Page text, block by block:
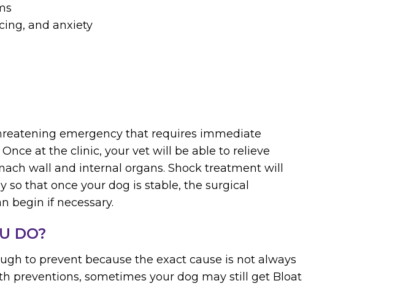
and anxiety
emergency that requires immediate
at the clinic, your vet will be able to relieve
wall and internal organs. Shock treatment will
so that once your dog is stable, the surgical
begin if necessary.
DO?
to prevent because the exact cause is not always
preventions, sometimes your dog may still get Bloat